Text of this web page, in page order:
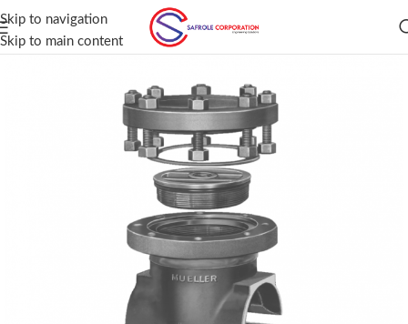
Skip to navigation
Skip to main content